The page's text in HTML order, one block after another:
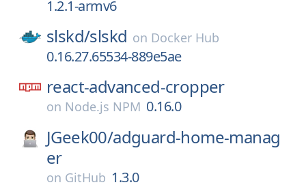
1.2.1-armv6
slskd/slskd on Docker Hub
0.16.27.65534-889e5ae
react-advanced-cropper
on Node.js NPM 0.16.0
JGeek00/adguard-home-manag
er
on GitHub 1.3.0